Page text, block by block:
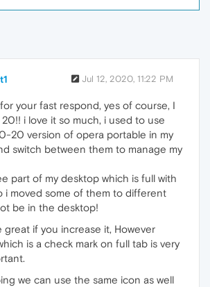
Jul 12, 2020, 11:22 PM
your fast respond, yes of course, I
20!! i love it so much, i used to use
20 version of opera portable in my
switch between them to manage my
part of my desktop which is full with
i moved some of them to different
be in the desktop!
great if you increase it, However
is a check mark on full tab is very
we can use the same icon as well